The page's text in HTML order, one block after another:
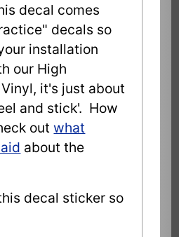
decal comes
decals so
installation
our High
it's just about
and stick'. How
outwhat
about the
decal sticker so